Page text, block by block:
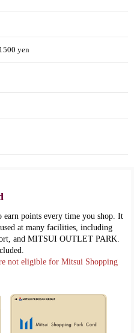
yen
earn points every time you shop. It
at many facilities, including
and MITSUI OUTLET PARK.
not eligible for Mitsui Shopping